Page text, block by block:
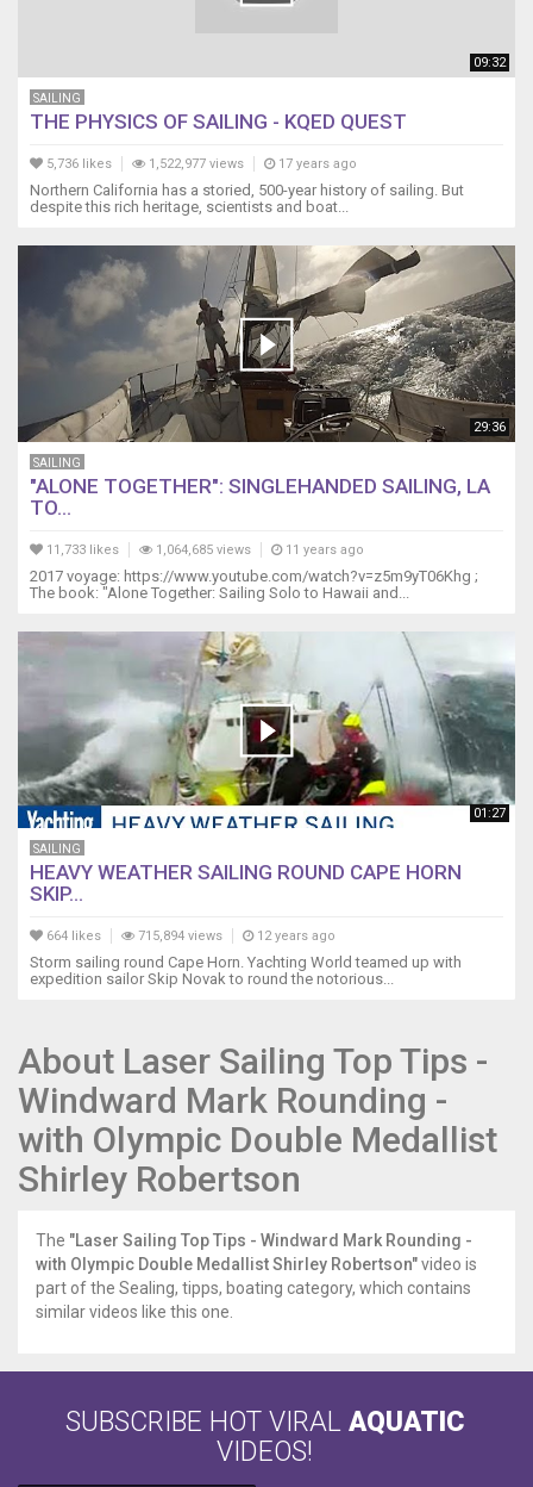
09:32
SAILING
THE PHYSICS OF SAILING - KQED QUEST
5,736 likes 1,522,977 views 17 years ago
Northern California has a storied, 500-year history of sailing. But
despite this rich heritage, scientists and boat...
29:36
SAILING
"ALONE TOGETHER": SINGLEHANDED SAILING, LA
TO...
11,733 likes 1,064,685 views 11 years ago
2017 voyage: https://www.youtube.com/watch?v=z5m9yT06Khg ;
The book: "Alone Together: Sailing Solo to Hawaii and...
01:27
SAILING
HEAVY WEATHER SAILING ROUND CAPE HORN
SKIP...
664 likes 715,894 views 12 years ago
Storm sailing round Cape Horn. Yachting World teamed up with
expedition sailor Skip Novak to round the notorious...
About Laser Sailing Top Tips -
Windward Mark Rounding -
with Olympic Double Medallist
Shirley Robertson
The "Laser Sailing Top Tips - Windward Mark Rounding -
with Olympic Double Medallist Shirley Robertson"video is
part of the Sealing, tipps, boating category, which contains
similar videos like this one.
SUBSCRIBE HOT VIRAL AQUATIC
VIDEOS!